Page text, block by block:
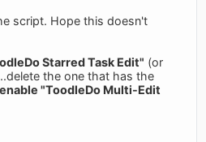
script. Hope this doesn't
Starred Task Edit" (or
the one that has the
enable "ToodleDo Multi-Edit